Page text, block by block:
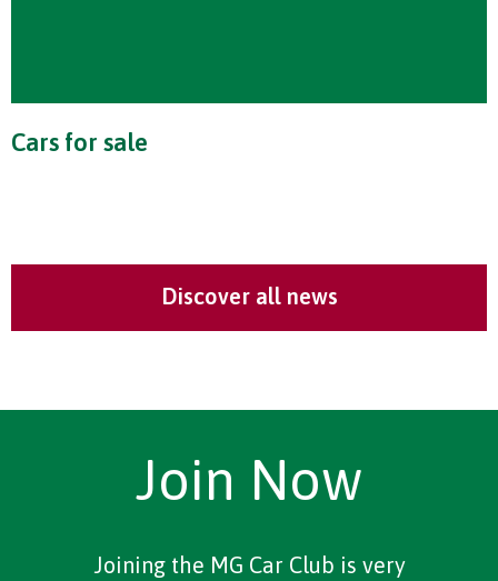
Cars for sale
Discover all news
Join Now
Joining the MG Car Club is very